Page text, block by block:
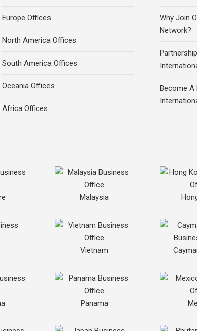
Europe Offices
North America Offices
South America Offices
Oceania Offices
Africa Offices
Why Join
Network?
Become A
Malaysia
Vietnam
Panama